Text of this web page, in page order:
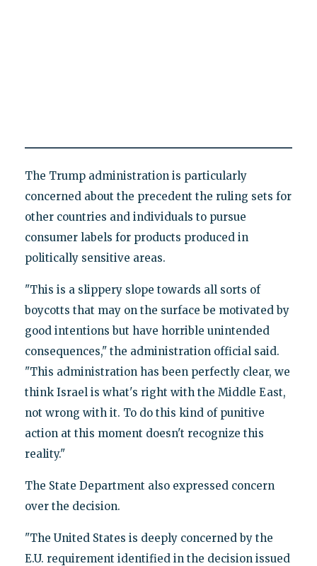
The Trump administration is particularly
concerned about the precedent the ruling sets for
other countries and individuals to pursue
consumer labels for products produced in
politically sensitive areas.
"This is a slippery slope towards all sorts of
boycotts that may on the surface be motivated by
good intentions but have horrible unintended
consequences," the administration official said.
"This administration has been perfectly clear, we
think Israel is what's right with the Middle East,
not wrong with it. To do this kind of punitive
action at this moment doesn't recognize this
reality."
The State Department also expressed concern
over the decision.
"The United States is deeply concerned by the
E.U. requirement identified in the decision issued